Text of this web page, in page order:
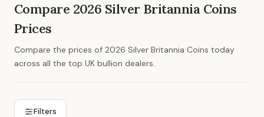
Compare 2026 Silver Britannia Coins
Prices
Compare the prices of 2026 Silver Britannia Coins today
across all the top UK bullion dealers.
Filters